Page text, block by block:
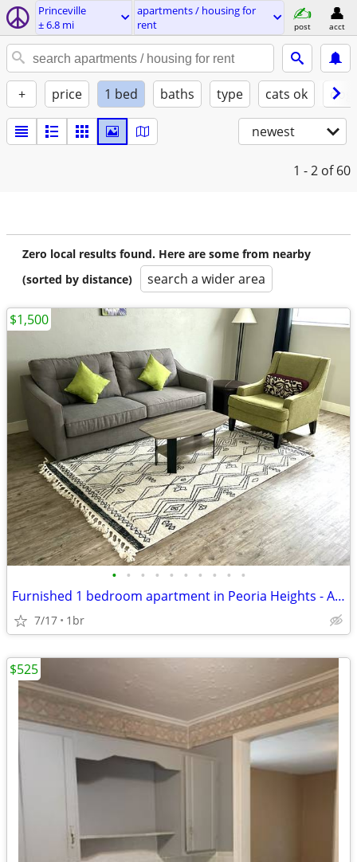
Princeville
± 6.8 mi
apartments / housing for
rent
post acct
+ price 1 bed baths type cats ok
newest
1 - 2 of 60
Zero local results found. Here are some from nearby
(sorted by distance)
search a wider area
• • • • • • • • • •
Furnished 1 bedroom apartment in Peoria Heights - Available 8/20 - $15
7/17 1br
$1,500
$525